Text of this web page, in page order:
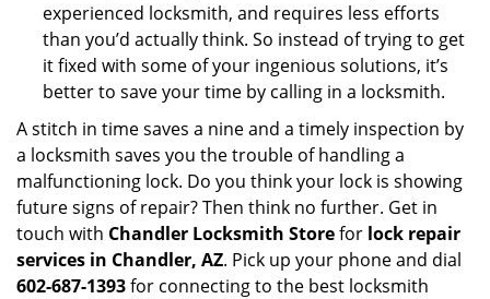
experienced locksmith, and requires less efforts
than you’d actually think. So instead of trying to get
it fixed with some of your ingenious solutions, it’s
better to save your time by calling in a locksmith.
A stitch in time saves a nine and a timely inspection by
a locksmith saves you the trouble of handling a
malfunctioning lock. Do you think your lock is showing
future signs of repair? Then think no further. Get in
touch with Chandler Locksmith Storefor lock repair
services in Chandler, AZ. Pick up your phone and dial
602-687-1393for connecting to the best locksmith